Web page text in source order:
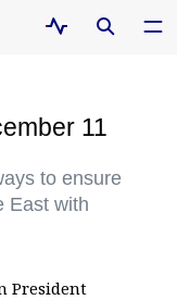
11
to ensure
East with
President